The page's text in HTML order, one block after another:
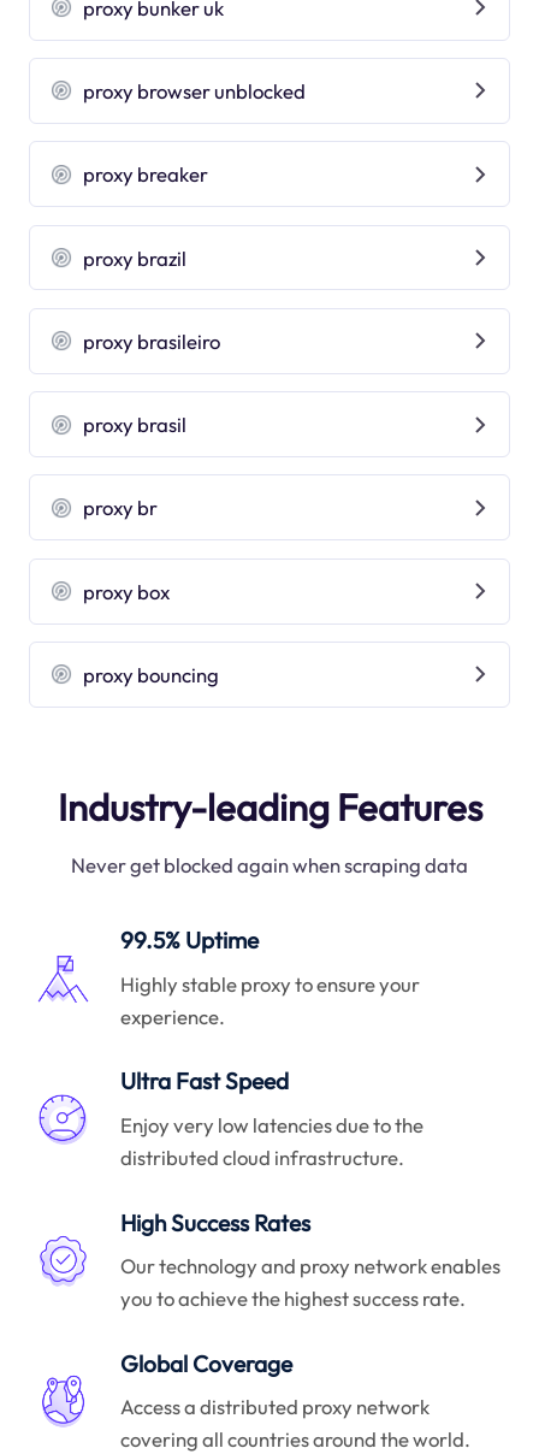
proxy bunker uk
proxy browser unblocked
proxy breaker
proxy brazil
proxy brasileiro
proxy brasil
proxy br
proxy box
proxy bouncing
Industry-leading Features
Never get blocked again when scraping data
99.5% Uptime
Highly stable proxy to ensure your
experience.
Ultra Fast Speed
Enjoy very low latencies due to the
distributed cloud infrastructure.
High Success Rates
Our technology and proxy network enables
you to achieve the highest success rate.
Global Coverage
Access a distributed proxy network
covering all countries around the world.